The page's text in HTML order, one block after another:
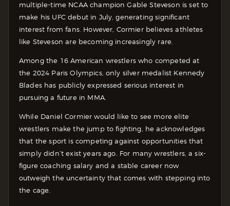
multiple-time NCAA champion Gable Steveson is set to
make his UFC debut in July, generating significant
interest from fans. However, Cormier believes athletes
like Steveson are becoming increasingly rare.
Among the 16 American wrestlers who competed at
the 2024 Paris Olympics, only silver medalist Kennedy
Blades has publicly expressed serious interest in
pursuing a future in MMA.
While Daniel Cormier would like to see more elite
wrestlers make the jump to fighting, he acknowledges
that the sport is competing against opportunities that
simply didn’t exist years ago. For many wrestlers, a six-
figure coaching salary and a stable career now
outweigh the uncertainty that comes with stepping into
the cage.